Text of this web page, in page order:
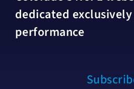
dedicated
performance